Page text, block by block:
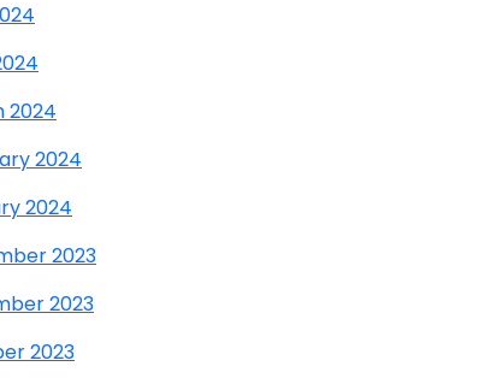
2024
2024
2024
2023
2023
2023